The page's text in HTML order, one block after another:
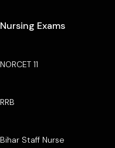
Nursing Exams
NORCET 11
RRB
Bihar Staff Nurse